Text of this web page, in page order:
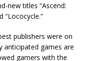
new titles “Ascend:
“Lococycle.”
publishers were on
anticipated games are
gamers with the